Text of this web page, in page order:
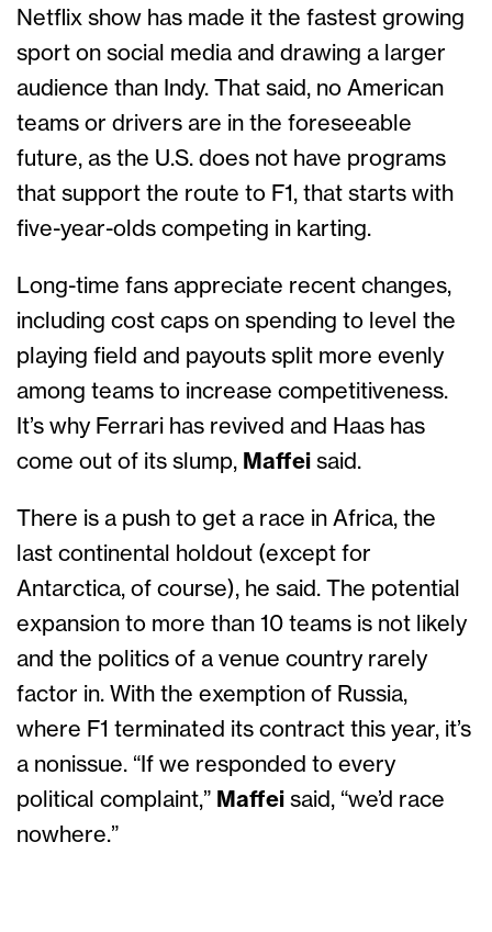
Netflix show has made it the fastest growing
sport on social media and drawing a larger
audience than Indy. That said, no American
teams or drivers are in the foreseeable
future, as the U.S. does not have programs
that support the route to F1, that starts with
five-year-olds competing in karting.
Long-time fans appreciate recent changes,
including cost caps on spending to level the
playing field and payouts split more evenly
among teams to increase competitiveness.
It’s why Ferrari has revived and Haas has
come out of its slump, Maffei said.
There is a push to get a race in Africa, the
last continental holdout (except for
Antarctica, of course), he said. The potential
expansion to more than 10 teams is not likely
and the politics of a venue country rarely
factor in. With the exemption of Russia,
where F1 terminated its contract this year, it’s
a nonissue. “If we responded to every
political complaint,” Maffei said, “we’d race
nowhere.”